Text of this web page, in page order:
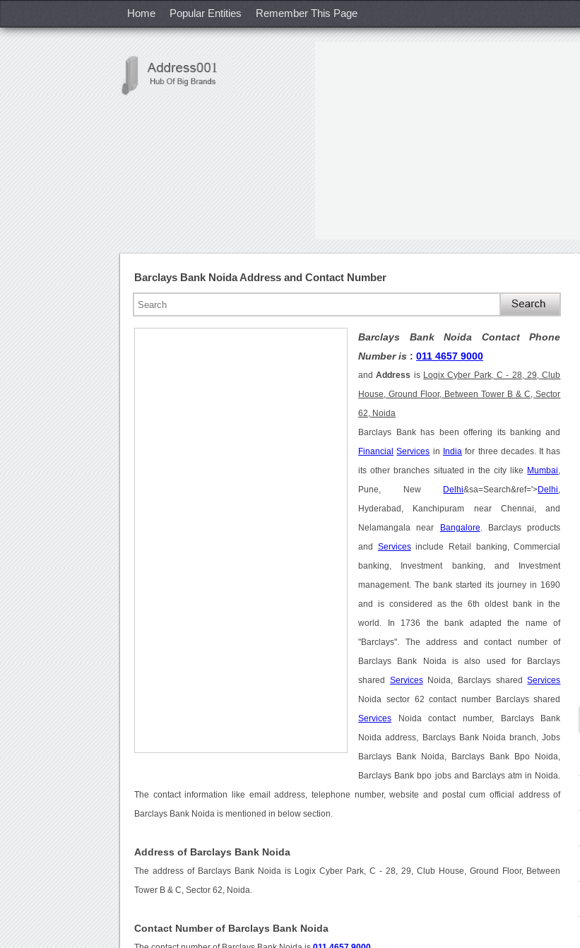
Home Popular Entities Remember This Page
Barclays Bank Noida Address and Contact Number
Barclays Bank Noida Contact Phone
Number is :011 4657 9000
andAddress is Logix Cyber Park, C - 28, 29, Club
House, Ground Floor, Between Tower B & C, Sector
62, Noida
Barclays Bank has been offering its banking and
Financial Services in India for three decades. It has
its other branches situated in the city like Mumbai
Pune, New Delhi&sa=Search&ref='>Delhi
Hyderabad, Kanchipuram near Chennai, and
Nelamangala near Bangalore . Barclays products
and Servicesinclude Retail banking, Commercial
banking, Investment banking, and Investment
management. The bank started its journey in 1690
and is considered as the 6th oldest bank in the
world. In 1736 the bank adapted the name of
"Barclays". The address and contact number of
Barclays Bank Noida is also used for Barclays
shared ServicesNoida, Barclays sharedServices
Noida sector 62 contact number Barclays shared
Services Noida contact number, Barclays Bank
Noida address, Barclays Bank Noida branch, Jobs
Barclays Bank Noida, Barclays Bank Bpo Noida,
Barclays Bank bpo jobs and Barclays atm in Noida.
The contact information like email address, telephone number, website and postal cum official address of
Barclays Bank Noida is mentioned in below section.
Address of Barclays Bank Noida
The address of Barclays Bank Noida is Logix Cyber Park, C - 28, 29, Club House, Ground Floor, Between
Tower B & C, Sector 62, Noida.
Contact Number of Barclays Bank Noida